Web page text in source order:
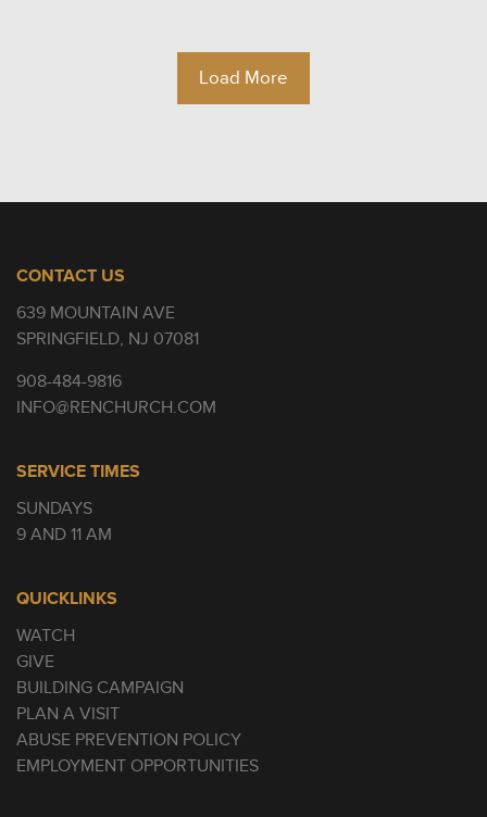
Load More
CONTACT US
639 MOUNTAIN AVE
SPRINGFIELD, NJ 07081
908-484-9816
INFO@RENCHURCH.COM
SERVICE TIMES
SUNDAYS
9 AND 11 AM
QUICKLINKS
WATCH
GIVE
BUILDING CAMPAIGN
PLAN A VISIT
ABUSE PREVENTION POLICY
EMPLOYMENT OPPORTUNITIES